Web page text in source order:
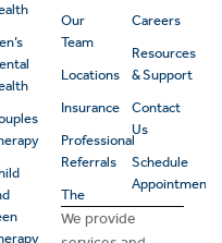
Our
Team
Locations
Insurance
Professional
Referrals
The
Careers
Resources
& Support
Contact
Us
Schedule
Appointment
We provide